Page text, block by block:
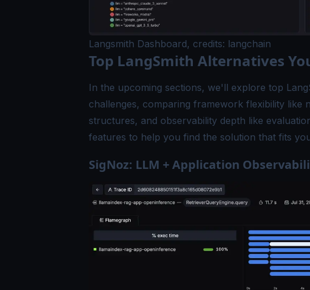
Langsmith Dashboard, credits: langchain
Top LangSmith Alternatives
In the upcoming sections, we'll explore top
challenges, comparing framework flexibility like
structures, and observability depth like
features to help you find the solution that fits
SigNoz: LLM + Application